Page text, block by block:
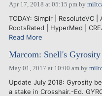
Apr 17, 2018 at 05:15 pmby
TODAY: Simplr | ResoluteVC
RootsRated | HyperMed |
Read More
Marcom: Snell's
May 01, 2017 at 10:00 amby
Update July 2018: Gyrosity
a stake in Crosshair.-Ed.